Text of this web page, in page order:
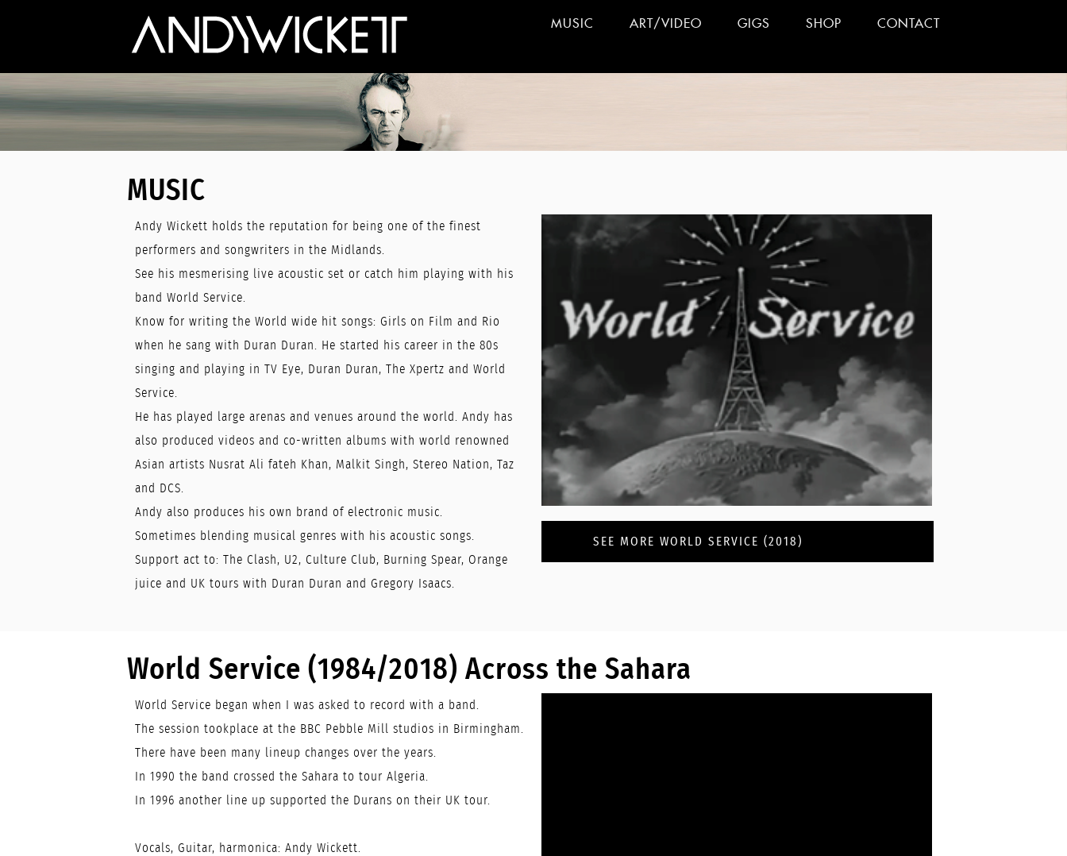
MUSIC ART/VIDEO GIGS SHOP CONTACT
MUSIC
Andy Wickett holds the reputation for being one of the finest
performers and songwriters in the Midlands.
See his mesmerising live acoustic set or catch him playing with his
band World Service.
Know for writing the World wide hit songs: Girls on Film and Rio
when he sang with Duran Duran. He started his career in the 80s
singing and playing in TV Eye, Duran Duran, The Xpertz and World
Service.
He has played large arenas and venues around the world. Andy has
also produced videos and co-written albums with world renowned
Asian artists Nusrat Ali fateh Khan, Malkit Singh, Stereo Nation, Taz
and DCS.
Andy also produces his own brand of electronic music.
Sometimes blending musical genres with his acoustic songs.
Support act to: The Clash, U2, Culture Club, Burning Spear, Orange
juice and UK tours with Duran Duran and Gregory Isaacs.
SEE MORE WORLD SERVICE (2018)
World Service (1984/2018) Across the Sahara
World Service began when I was asked to record with a band.
The session tookplace at the BBC Pebble Mill studios in Birmingham.
There have been many lineup changes over the years.
In 1990 the band crossed the Sahara to tour Algeria.
In 1996 another line up supported the Durans on their UK tour.
Vocals, Guitar, harmonica: Andy Wickett.